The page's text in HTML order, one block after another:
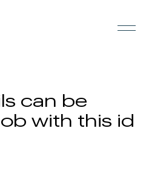
can be
with this id